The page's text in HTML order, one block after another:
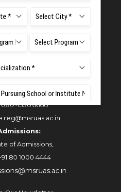
University of Applied
New BEL Road, MSR Nagar,
- 560054
080 4536 6666
of Admissions,
80 1000 4444